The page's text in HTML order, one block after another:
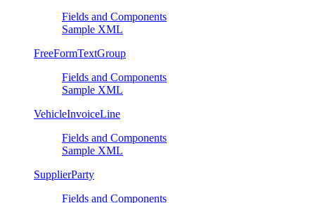
Fields and Components
Sample XML
FreeFormTextGroup
Fields and Components
Sample XML
VehicleInvoiceLine
Fields and Components
Sample XML
SupplierParty
Fields and Components